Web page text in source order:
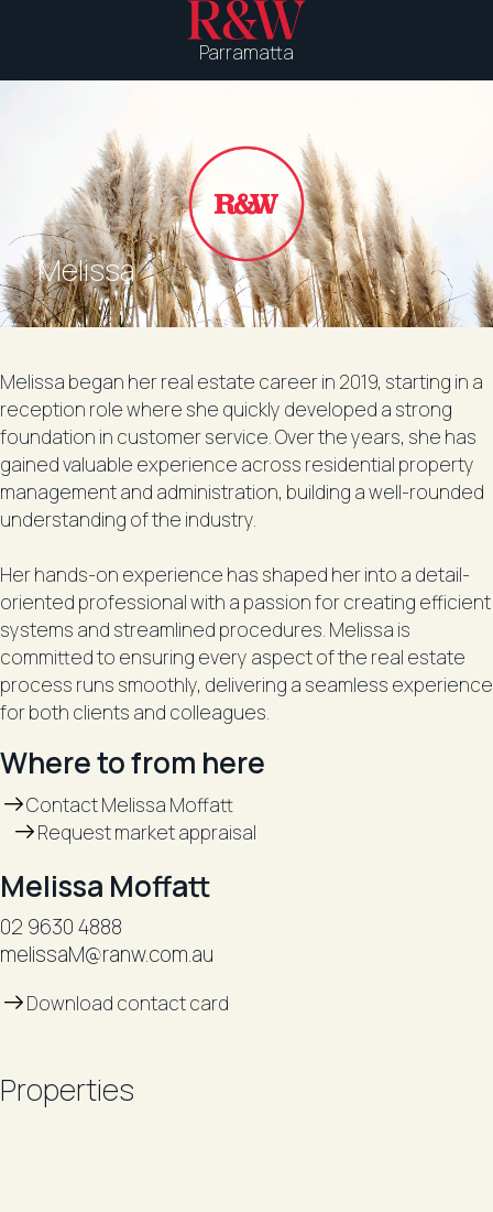
Parramatta
Melissa
Melissa began her real estate career in 2019, starting in a
reception role where she quickly developed a strong
foundation in customer service. Over the years, she has
gained valuable experience across residential property
management and administration, building a well-rounded
understanding of the industry.
Her hands-on experience has shaped her into a detail-
oriented professional with a passion for creating efficient
systems and streamlined procedures. Melissa is
committed to ensuring every aspect of the real estate
process runs smoothly, delivering a seamless experience
for both clients and colleagues.
Where to from here
Contact Melissa Moffatt
Request market appraisal
Melissa Moffatt
02 9630 4888
melissaM@ranw.com.au
Download contact card
Properties